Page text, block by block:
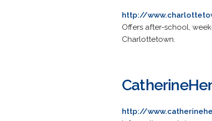
http://
Offers after-school,
Charlottetown.
http://